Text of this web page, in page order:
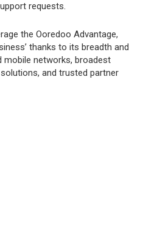
requests.
the Ooredoo Advantage,
thanks to its breadth and
mobile networks, broadest
and trusted partner